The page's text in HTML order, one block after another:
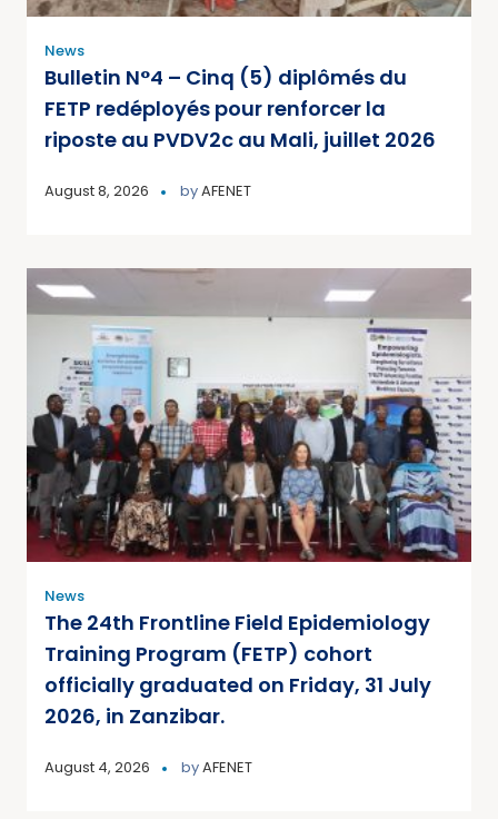
News
Bulletin N°4 – Cinq (5) diplômés du
FETP redéployés pour renforcer la
riposte au PVDV2c au Mali, juillet 2026
August 8, 2026 byAFENET
News
The 24th Frontline Field Epidemiology
Training Program (FETP) cohort
officially graduated on Friday, 31 July
2026, in Zanzibar.
August 4, 2026 byAFENET